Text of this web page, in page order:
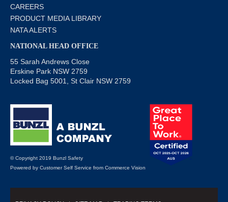
CAREERS
PRODUCT MEDIA LIBRARY
NATA ALERTS
NATIONAL HEAD OFFICE
55 Sarah Andrews Close
Erskine Park NSW 2759
Locked Bag 5001, St Clair NSW 2759
© Copyright 2019 Bunzl Safety
Powered by Customer Self Service from Commerce Vision